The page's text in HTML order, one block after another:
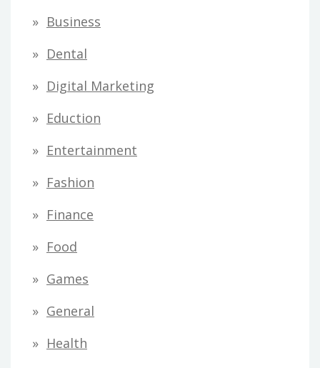
Business
Dental
Digital Marketing
Eduction
Entertainment
Fashion
Finance
Food
Games
General
Health